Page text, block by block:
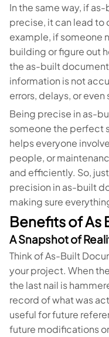
In the same way, if
precise, it can lead to
example, if someone
building or figure out
the as-built
information is not
errors, delays, or even
Being precise in as-
someone the perfect
helps everyone
people, or
and efficiently. So,
precision in as-built
making sure
Benefits of As
A Snapshot of
Think of As-Built
your project. When
the last nail is
record of what was
useful for future
future modifications